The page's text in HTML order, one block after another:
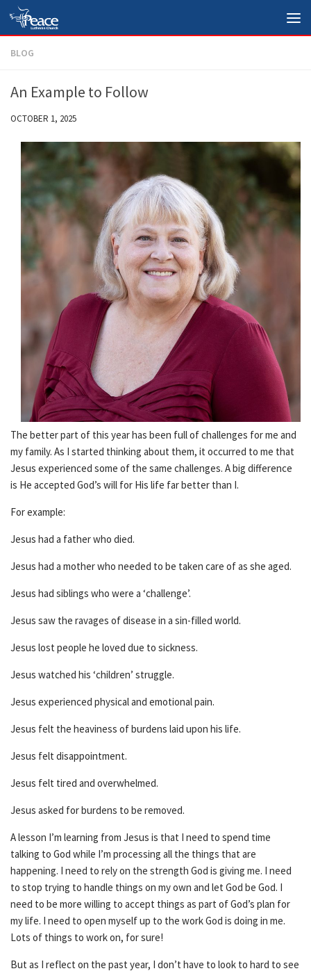
Skip to content
BLOG
An Example to Follow
OCTOBER 1, 2025
The better part of this year has been full of challenges for me and
my family. As I started thinking about them, it occurred to me that
Jesus experienced some of the same challenges. A big difference
is He accepted God’s will for His life far better than I.
For example:
Jesus had a father who died.
Jesus had a mother who needed to be taken care of as she aged.
Jesus had siblings who were a ‘challenge’.
Jesus saw the ravages of disease in a sin-filled world.
Jesus lost people he loved due to sickness.
Jesus watched his ‘children’ struggle.
Jesus experienced physical and emotional pain.
Jesus felt the heaviness of burdens laid upon his life.
Jesus felt disappointment.
Jesus felt tired and overwhelmed.
Jesus asked for burdens to be removed.
A lesson I’m learning from Jesus is that I need to spend time
talking to God while I’m processing all the things that are
happening. I need to rely on the strength God is giving me. I need
to stop trying to handle things on my own and let God be God. I
need to be more willing to accept things as part of God’s plan for
my life. I need to open myself up to the work God is doing in me.
Lots of things to work on, for sure!
But as I reflect on the past year, I don’t have to look to hard to see